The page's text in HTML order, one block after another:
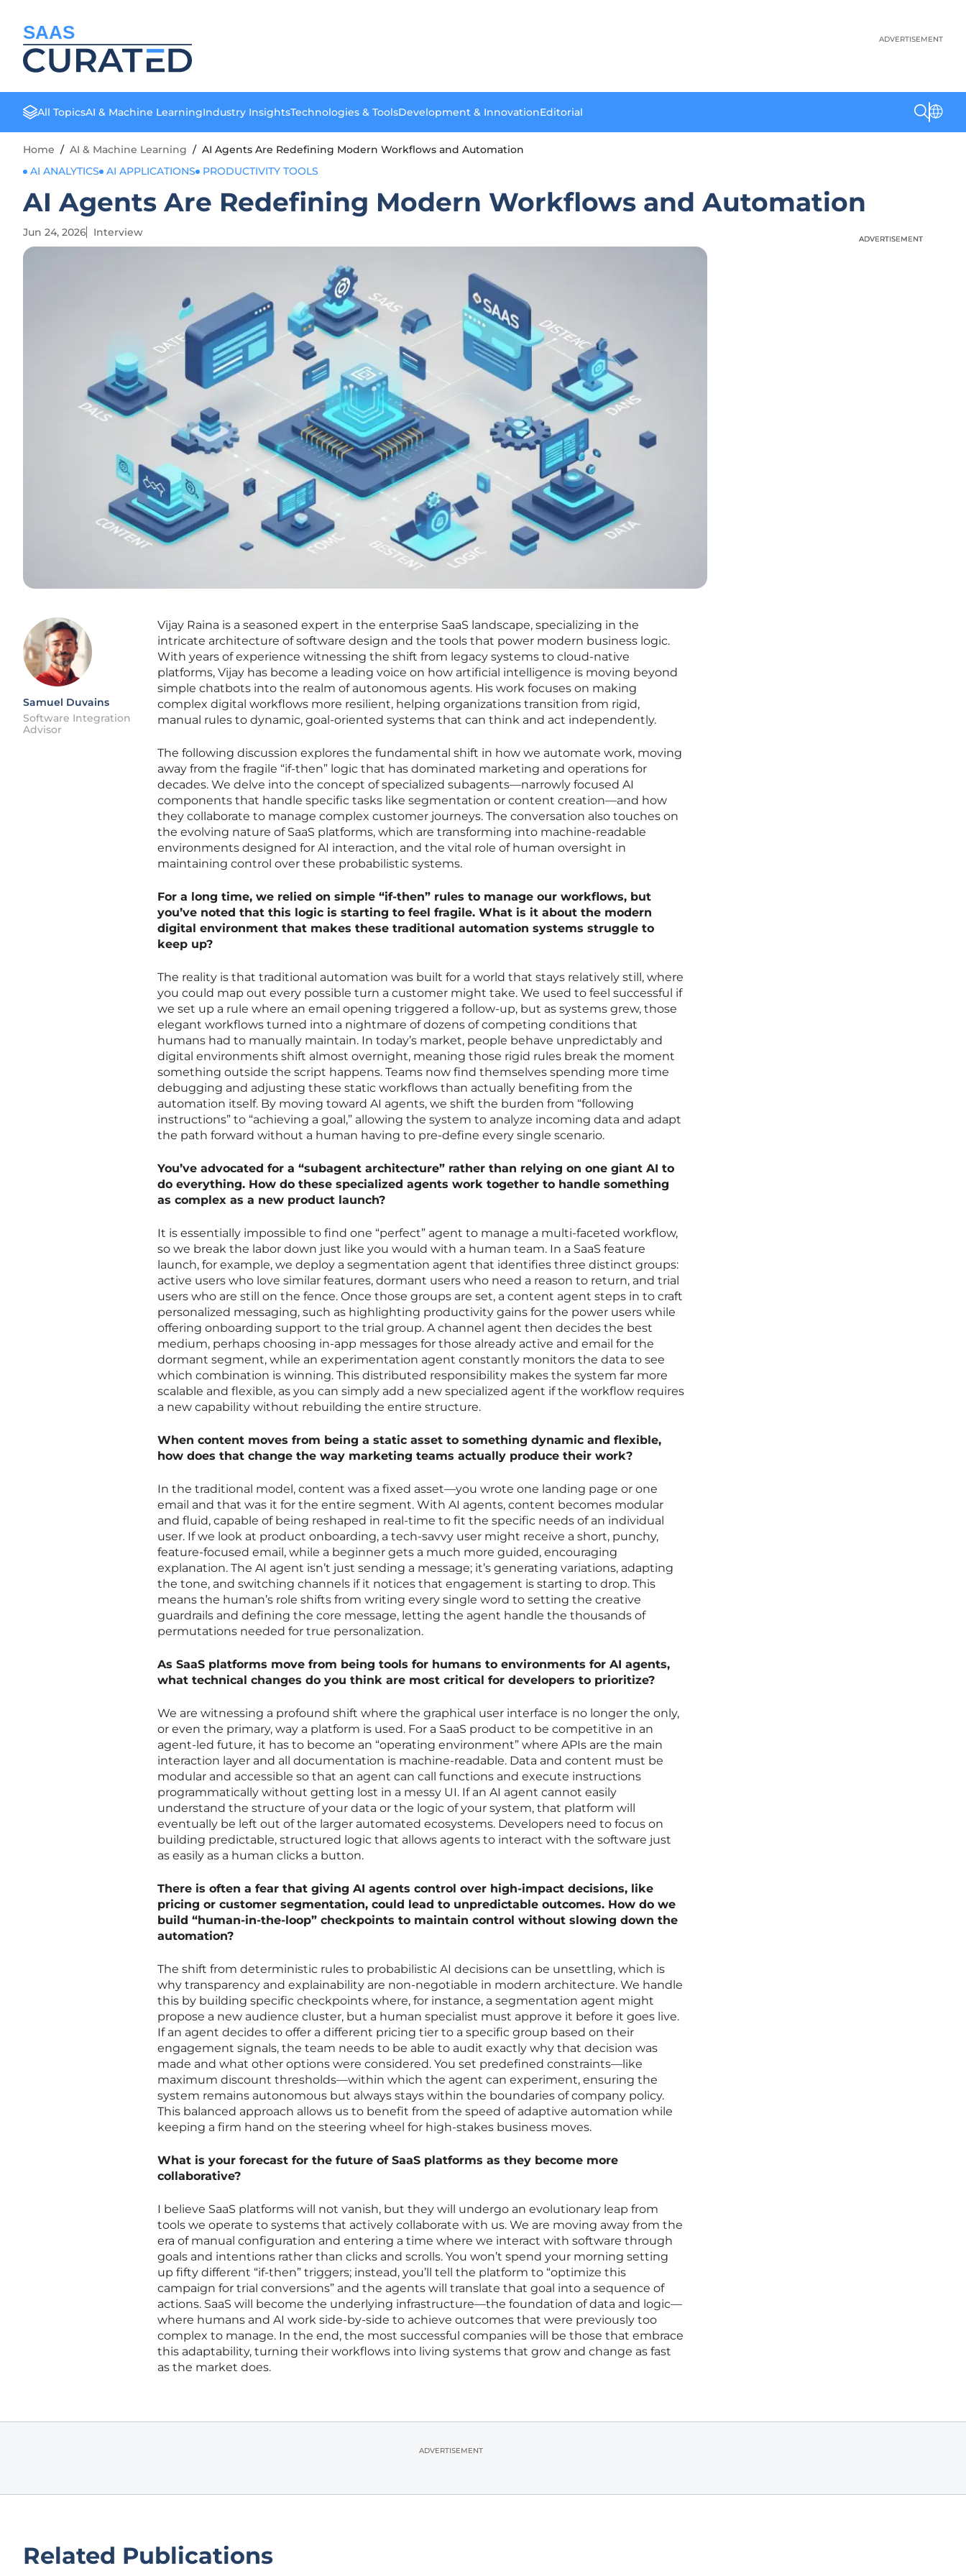
SAAS ADVERTISEMENT
All TopicsAI & Machine LearningIndustry InsightsTechnologies & ToolsDevelopment & InnovationEditorial
Home / AI & Machine Learning / AI Agents Are Redefining Modern Workflows and Automation
AI ANALYTICS
AI APPLICATIONS PRODUCTIVITY TOOLS
AI Agents Are Redefining Modern Workflows and Automation
Jun 24, 2026 Interview
Samuel Duvains
Software Integration
Advisor
Vijay Raina is a seasoned expert in the enterprise SaaS landscape, specializing in the
intricate architecture of software design and the tools that power modern business logic.
With years of experience witnessing the shift from legacy systems to cloud-native
platforms, Vijay has become a leading voice on how artificial intelligence is moving beyond
simple chatbots into the realm of autonomous agents. His work focuses on making
complex digital workflows more resilient, helping organizations transition from rigid,
manual rules to dynamic, goal-oriented systems that can think and act independently.
The following discussion explores the fundamental shift in how we automate work, moving
away from the fragile “if-then” logic that has dominated marketing and operations for
decades. We delve into the concept of specialized subagents—narrowly focused AI
components that handle specific tasks like segmentation or content creation—and how
they collaborate to manage complex customer journeys. The conversation also touches on
the evolving nature of SaaS platforms, which are transforming into machine-readable
environments designed for AI interaction, and the vital role of human oversight in
maintaining control over these probabilistic systems.
For a long time, we relied on simple “if-then” rules to manage our workflows, but
you’ve noted that this logic is starting to feel fragile. What is it about the modern
digital environment that makes these traditional automation systems struggle to
keep up?
The reality is that traditional automation was built for a world that stays relatively still, where
you could map out every possible turn a customer might take. We used to feel successful if
we set up a rule where an email opening triggered a follow-up, but as systems grew, those
elegant workflows turned into a nightmare of dozens of competing conditions that
humans had to manually maintain. In today’s market, people behave unpredictably and
digital environments shift almost overnight, meaning those rigid rules break the moment
something outside the script happens. Teams now find themselves spending more time
debugging and adjusting these static workflows than actually benefiting from the
automation itself. By moving toward AI agents, we shift the burden from “following
instructions” to “achieving a goal,” allowing the system to analyze incoming data and adapt
the path forward without a human having to pre-define every single scenario.
You’ve advocated for a “subagent architecture” rather than relying on one giant AI to
do everything. How do these specialized agents work together to handle something
as complex as a new product launch?
It is essentially impossible to find one “perfect” agent to manage a multi-faceted workflow,
so we break the labor down just like you would with a human team. In a SaaS feature
launch, for example, we deploy a segmentation agent that identifies three distinct groups:
active users who love similar features, dormant users who need a reason to return, and trial
users who are still on the fence. Once those groups are set, a content agent steps in to craft
personalized messaging, such as highlighting productivity gains for the power users while
offering onboarding support to the trial group. A channel agent then decides the best
medium, perhaps choosing in-app messages for those already active and email for the
dormant segment, while an experimentation agent constantly monitors the data to see
which combination is winning. This distributed responsibility makes the system far more
scalable and flexible, as you can simply add a new specialized agent if the workflow requires
a new capability without rebuilding the entire structure.
When content moves from being a static asset to something dynamic and flexible,
how does that change the way marketing teams actually produce their work?
In the traditional model, content was a fixed asset—you wrote one landing page or one
email and that was it for the entire segment. With AI agents, content becomes modular
and fluid, capable of being reshaped in real-time to fit the specific needs of an individual
user. If we look at product onboarding, a tech-savvy user might receive a short, punchy,
feature-focused email, while a beginner gets a much more guided, encouraging
explanation. The AI agent isn’t just sending a message; it’s generating variations, adapting
the tone, and switching channels if it notices that engagement is starting to drop. This
means the human’s role shifts from writing every single word to setting the creative
guardrails and defining the core message, letting the agent handle the thousands of
permutations needed for true personalization.
As SaaS platforms move from being tools for humans to environments for AI agents,
what technical changes do you think are most critical for developers to prioritize?
We are witnessing a profound shift where the graphical user interface is no longer the only,
or even the primary, way a platform is used. For a SaaS product to be competitive in an
agent-led future, it has to become an “operating environment” where APIs are the main
interaction layer and all documentation is machine-readable. Data and content must be
modular and accessible so that an agent can call functions and execute instructions
programmatically without getting lost in a messy UI. If an AI agent cannot easily
understand the structure of your data or the logic of your system, that platform will
eventually be left out of the larger automated ecosystems. Developers need to focus on
building predictable, structured logic that allows agents to interact with the software just
as easily as a human clicks a button.
There is often a fear that giving AI agents control over high-impact decisions, like
pricing or customer segmentation, could lead to unpredictable outcomes. How do we
build “human-in-the-loop” checkpoints to maintain control without slowing down the
automation?
The shift from deterministic rules to probabilistic AI decisions can be unsettling, which is
why transparency and explainability are non-negotiable in modern architecture. We handle
this by building specific checkpoints where, for instance, a segmentation agent might
propose a new audience cluster, but a human specialist must approve it before it goes live.
If an agent decides to offer a different pricing tier to a specific group based on their
engagement signals, the team needs to be able to audit exactly why that decision was
made and what other options were considered. You set predefined constraints—like
maximum discount thresholds—within which the agent can experiment, ensuring the
system remains autonomous but always stays within the boundaries of company policy.
This balanced approach allows us to benefit from the speed of adaptive automation while
keeping a firm hand on the steering wheel for high-stakes business moves.
What is your forecast for the future of SaaS platforms as they become more
collaborative?
I believe SaaS platforms will not vanish, but they will undergo an evolutionary leap from
tools we operate to systems that actively collaborate with us. We are moving away from the
era of manual configuration and entering a time where we interact with software through
goals and intentions rather than clicks and scrolls. You won’t spend your morning setting
up fifty different “if-then” triggers; instead, you’ll tell the platform to “optimize this
campaign for trial conversions” and the agents will translate that goal into a sequence of
actions. SaaS will become the underlying infrastructure—the foundation of data and logic—
where humans and AI work side-by-side to achieve outcomes that were previously too
complex to manage. In the end, the most successful companies will be those that embrace
this adaptability, turning their workflows into living systems that grow and change as fast
as the market does.
ADVERTISEMENT
ADVERTISEMENT
ADVERTISEMENT
Related Publications